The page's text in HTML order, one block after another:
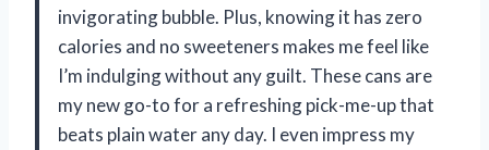
invigorating bubble. Plus, knowing it has zero
calories and no sweeteners makes me feel like
I’m indulging without any guilt. These cans are
my new go-to for a refreshing pick-me-up that
beats plain water any day. I even impress my